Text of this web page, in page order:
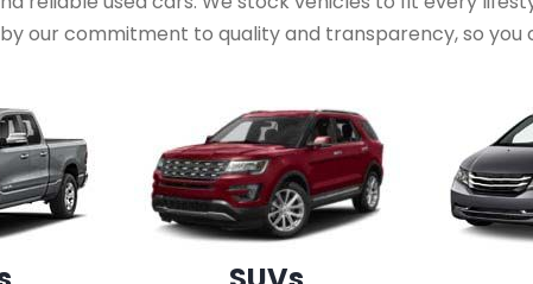
by our commitment to quality and transparency, so